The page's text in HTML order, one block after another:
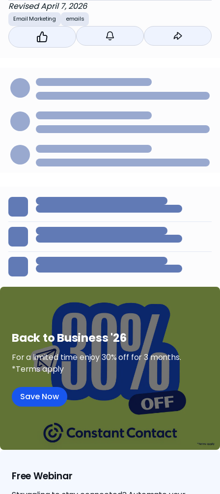
Revised April 7, 2026
Email Marketing emails
Back to Business '26
For a limited time enjoy 30% off for 3 months.
*Terms apply
Save Now
Free Webinar